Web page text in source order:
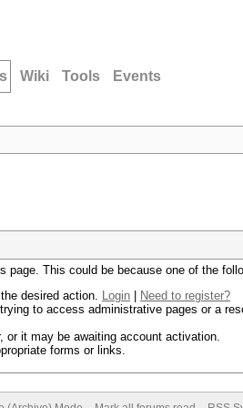
Wiki Tools Events
page. This could be because one of the
desired action. Login
Need to register?
to access administrative pages or a
or it may be awaiting account activation.
forms or links.